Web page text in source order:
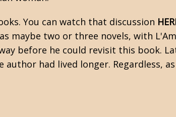
You can watch that discussion
maybe two or three novels, with
before he could revisit this book.
had lived longer. Regardless,